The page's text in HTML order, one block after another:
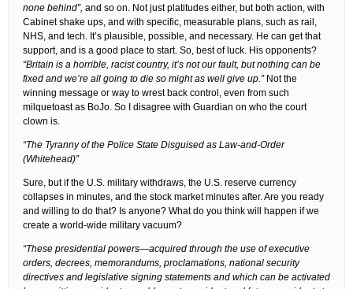
none behind”, and so on. Not just platitudes either, but both action, with
Cabinet shake ups, and with specific, measurable plans, such as rail,
NHS, and tech. It’s plausible, possible, and necessary. He can get that
support, and is a good place to start. So, best of luck. His opponents?
“Britain is a horrible, racist country, it’s not our fault, but nothing can be
fixed and we’re all going to die so might as well give up.”Not the
winning message or way to wrest back control, even from such
milquetoast as BoJo. So I disagree with Guardian on who the court
clown is.
“The Tyranny of the Police State Disguised as Law-and-Order
(Whitehead)”
Sure, but if the U.S. military withdraws, the U.S. reserve currency
collapses in minutes, and the stock market minutes after. Are you ready
and willing to do that? Is anyone? What do you think will happen if we
create a world-wide military vacuum?
“These presidential powers—acquired through the use of executive
orders, decrees, memorandums, proclamations, national security
directives and legislative signing statements and which can be activated